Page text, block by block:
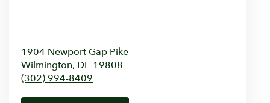
1904 Newport Gap Pike
Wilmington, DE 19808
(302) 994-8409